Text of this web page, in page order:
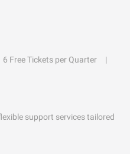
6 Free Tickets per Quarter
support services tailored